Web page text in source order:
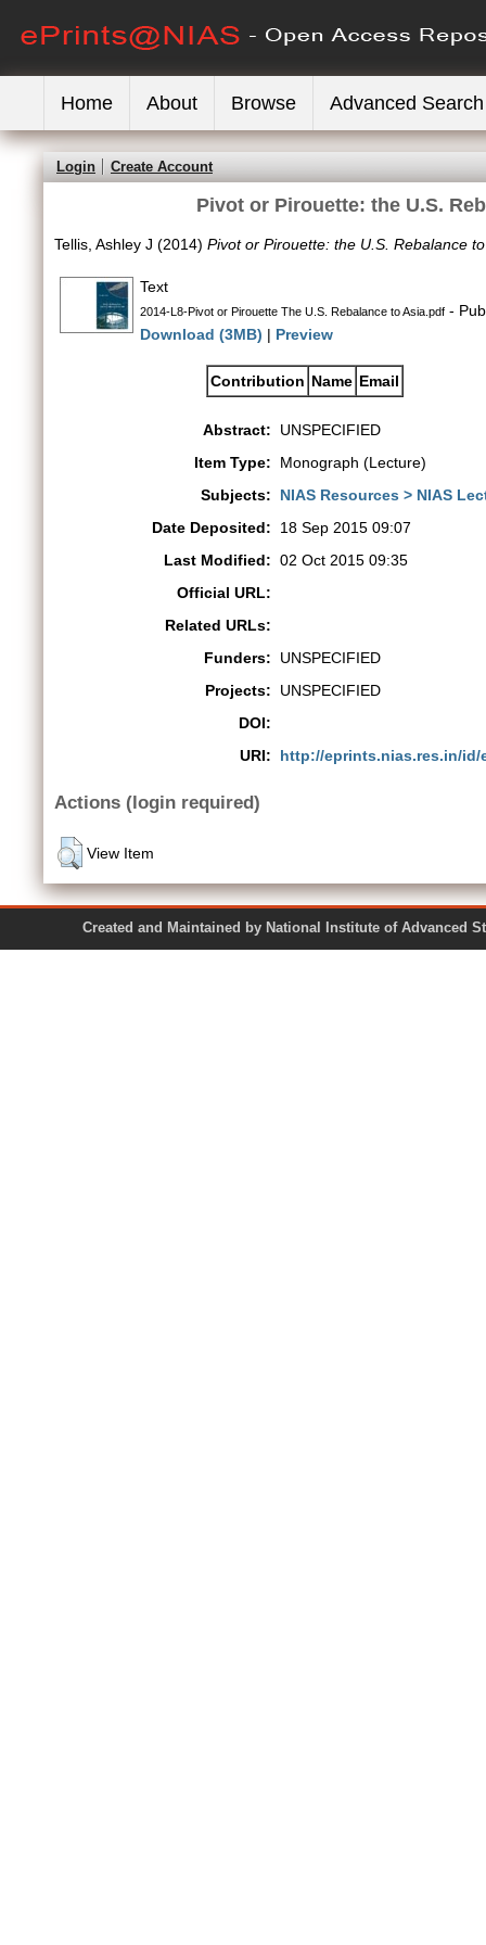
Home About Browse Advanced Search
Login Create Account
Pivot or Pirouette: the U.S.
Tellis, Ashley J (2014) Pivot or Pirouette: the U.S. Rebalance
Text
2014-L8-Pivot or Pirouette The U.S. Rebalance to Asia.pdf -
Download (3MB) | Preview
Contribution Name Email
Abstract:
UNSPECIFIED
Item Type:
Monograph (Lecture)
Subjects:
NIAS Resources > NIAS
Date Deposited:
18 Sep 2015 09:07
Last Modified: 02 Oct 2015 09:35
Official URL:
Related URLs:
Funders:
UNSPECIFIED
Projects:
UNSPECIFIED
DOI:
URI:
http://eprints.nias.res.in/id/
Actions (login required)
View Item
Created and Maintained by National Institute of